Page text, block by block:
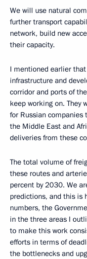
We will use natural
further transport
network, build new
their capacity.
I mentioned earlier
infrastructure and
corridor and ports of
keep working on. They
for Russian
the Middle East and
deliveries from these
The total volume of
these routes and
percent by 2030. We
predictions, and this is
numbers, the
in the three areas I
to make this work
efforts in terms of
the bottlenecks and